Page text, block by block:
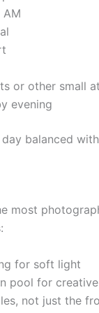
AM
or other small
evening
balanced
most
for soft light
pool for
not just the